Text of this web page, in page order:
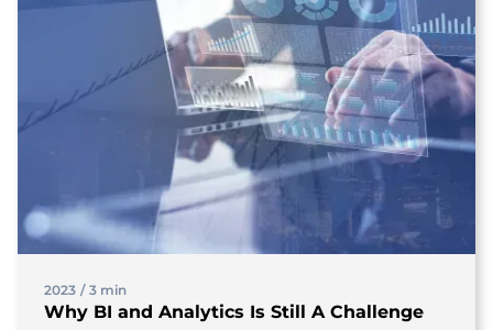
2023 / 3 min
Why BI and Analytics Is Still A Challenge